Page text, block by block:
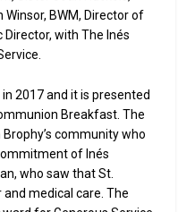
Winsor, BWM, Director of
with The Inés
2017 and it is presented
Breakfast. The
community who
of Inés
who saw that St.
medical care. The